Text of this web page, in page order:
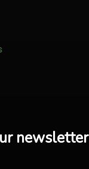
newsletter